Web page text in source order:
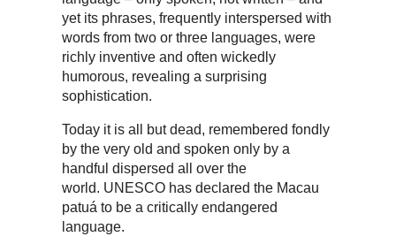
yet its phrases, frequently interspersed with
words from two or three languages, were
richly inventive and often wickedly
humorous, revealing a surprising
sophistication.
Today it is all but dead, remembered fondly
by the very old and spoken only by a
handful dispersed all over the
world. UNESCO has declared the Macau
patuá to be a critically endangered
language.